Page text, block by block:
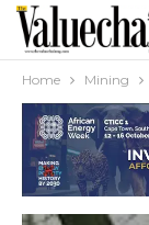
Home Mining